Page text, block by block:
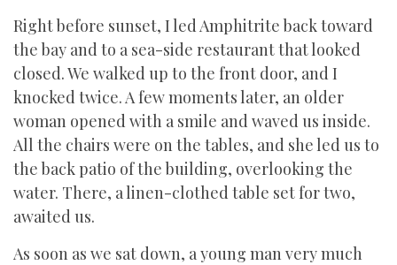
Right before sunset, I led Amphitrite back toward
the bay and to a sea-side restaurant that looked
closed. We walked up to the front door, and I
knocked twice. A few moments later, an older
woman opened with a smile and waved us inside.
All the chairs were on the tables, and she led us to
the back patio of the building, overlooking the
water. There, a linen-clothed table set for two,
awaited us.
As soon as we sat down, a young man very much